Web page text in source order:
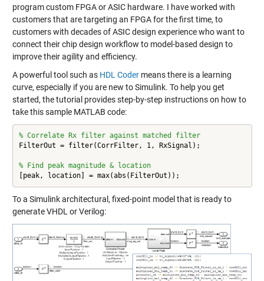
program custom FPGA or ASIC hardware. I have worked with
customers that are targeting an FPGA for the first time, to
customers with decades of ASIC design experience who want to
connect their chip design workflow to model-based design to
improve their agility and efficiency.
A powerful tool such as HDL Codermeans there is a learning
curve, especially if you are new to Simulink. To help you get
started, the tutorial provides step-by-step instructions on how to
take this sample MATLAB code:
% Correlate Rx filter against matched filter
FilterOut = filter(CorrFilter, 1, RxSignal);
% Find peak magnitude & location
[peak, location] = max(abs(FilterOut));
To a Simulink architectural, fixed-point model that is ready to
generate VHDL or Verilog: